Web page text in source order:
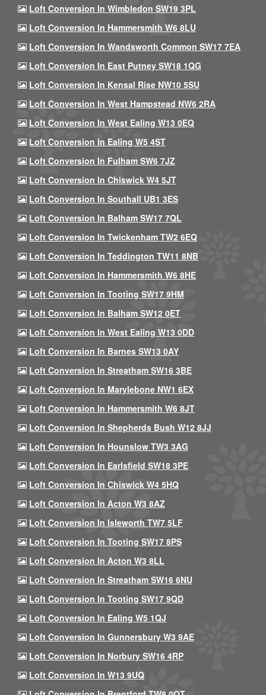
Loft Conversion In Wimbledon SW19 3PL
Loft Conversion In Hammersmith W6 8LU
Loft Conversion In Wandsworth Common SW17 7EA
Loft Conversion In East Putney SW18 1QG
Loft Conversion In Kensal Rise NW10 5SU
Loft Conversion In West Hampstead NW6 2RA
Loft Conversion In West Ealing W13 0EQ
Loft Conversion In Ealing W5 4ST
Loft Conversion In Fulham SW6 7JZ
Loft Conversion In Chiswick W4 5JT
Loft Conversion In Southall UB1 3ES
Loft Conversion In Balham SW17 7QL
Loft Conversion In Twickenham TW2 6EQ
Loft Conversion In Teddington TW11 8NB
Loft Conversion In Hammersmith W6 8HE
Loft Conversion In Tooting SW17 9HM
Loft Conversion In Balham SW12 0ET
Loft Conversion In West Ealing W13 0DD
Loft Conversion In Barnes SW13 0AY
Loft Conversion In Streatham SW16 3BE
Loft Conversion In Marylebone NW1 6EX
Loft Conversion In Hammersmith W6 8JT
Loft Conversion In Shepherds Bush W12 8JJ
Loft Conversion In Hounslow TW3 3AG
Loft Conversion In Earlsfield SW18 3PE
Loft Conversion In Chiswick W4 5HQ
Loft Conversion In Acton W3 8AZ
Loft Conversion In Isleworth TW7 5LF
Loft Conversion In Tooting SW17 8PS
Loft Conversion In Acton W3 8LL
Loft Conversion In Streatham SW16 6NU
Loft Conversion In Tooting SW17 9QD
Loft Conversion In Ealing W5 1QJ
Loft Conversion In Gunnersbury W3 9AE
Loft Conversion In Norbury SW16 4RP
Loft Conversion In W13 9UQ